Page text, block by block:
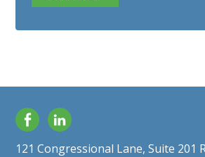
Facebook
121 Congressional Lane, Suite 201